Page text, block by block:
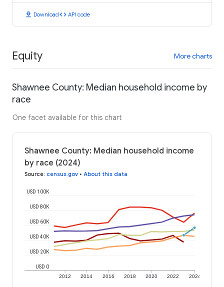
download Downloadcode API code
Equity More charts
Shawnee County: Median household income by
race
One facet available for this chart
Shawnee County: Median household income
by race (2024)
Source: census.gov • About this data
2012 2014 2016 2018 2020 2022 2024
USD 0
USD 20K
USD 40K
USD 60K
USD 80K
USD 100K